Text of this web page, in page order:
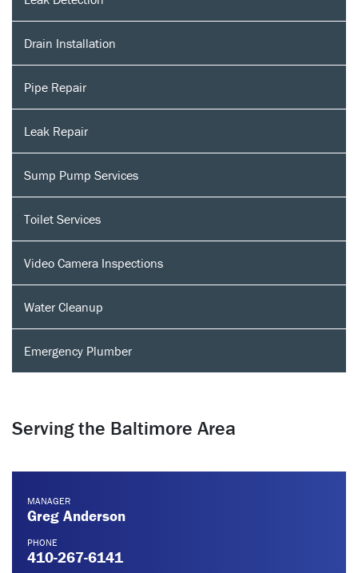
Drain Installation
Pipe Repair
Leak Repair
Sump Pump Services
Toilet Services
Video Camera Inspections
Water Cleanup
Emergency Plumber
Serving the Baltimore Area
MANAGER
Greg Anderson
PHONE
410-267-6141